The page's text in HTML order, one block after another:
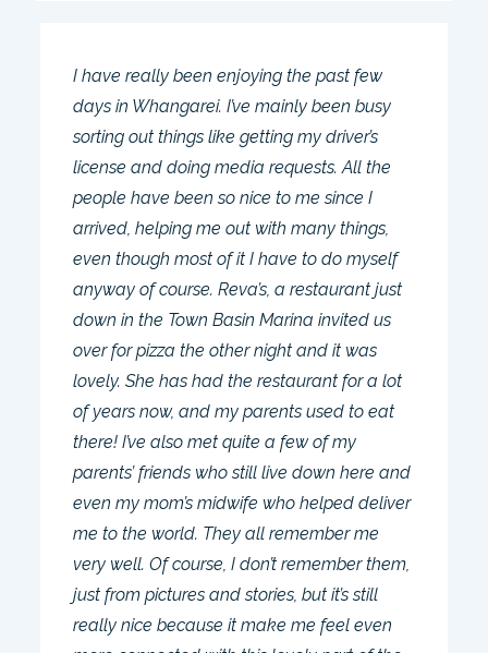
I have really been enjoying the past few
days in Whangarei. I’ve mainly been busy
sorting out things like getting my driver’s
license and doing media requests. All the
people have been so nice to me since I
arrived, helping me out with many things,
even though most of it I have to do myself
anyway of course. Reva’s, a restaurant just
down in the Town Basin Marina invited us
over for pizza the other night and it was
lovely. She has had the restaurant for a lot
of years now, and my parents used to eat
there! I’ve also met quite a few of my
parents’ friends who still live down here and
even my mom’s midwife who helped deliver
me to the world. They all remember me
very well. Of course, I don’t remember them,
just from pictures and stories, but it’s still
really nice because it make me feel even